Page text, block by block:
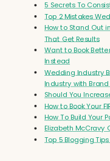
Kayla Madden
Yeah, it's been great.
Candice (00:55.834)
like association. So so
love everything that
love her event style.
me? And I'm like, I don't
Kayla Madden
That is so wild for me
5 Secrets To
Top 2 Mistakes
How to Stand Out
That Get Results
Want to Book
Instead
Wedding Industry
Industry with
Should You
How to Book Your
How To Build Your
Elizabeth McCravy
Top 5 Blogging